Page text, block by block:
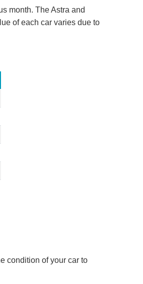
month. The Astra and
of each car varies due to
condition of your car to